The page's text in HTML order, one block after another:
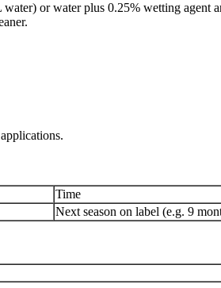
or water plus 0.25% wetting
Time
Next season on label (e.g. 9